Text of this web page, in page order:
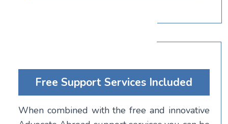
Free Support Services Included
When combined with the free and innovative